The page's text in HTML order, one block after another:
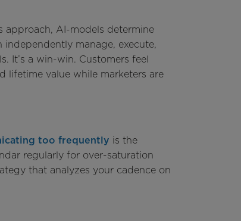
approach, AI-models determine
manage, execute,
It’s a win-win. Customers feel
lifetime value while marketers are
too frequently is the
regularly for over-saturation
that analyzes your cadence on